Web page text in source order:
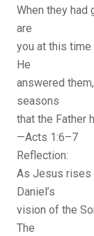
When they had
are
you at this
He
answered
seasons
that the Father
—Acts 1:6–7
Reflection:
As Jesus rises
Daniel’s
vision of the
The